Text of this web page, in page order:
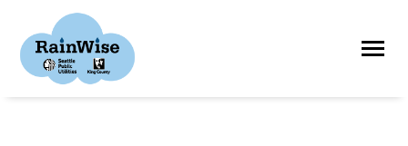
content